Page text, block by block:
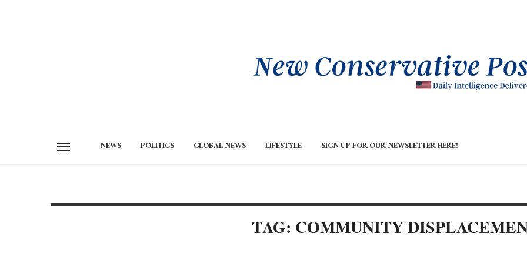
NEWS POLITICS GLOBAL NEWS LIFESTYLE SIGN UP FOR OUR NEWSLETTER HERE!
TAG: COMMUNITY